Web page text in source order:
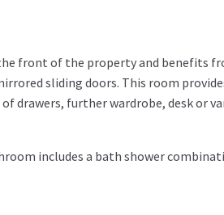
front of the property and benefits
sliding doors. This room
of drawers, further wardrobe, desk or
includes a bath shower